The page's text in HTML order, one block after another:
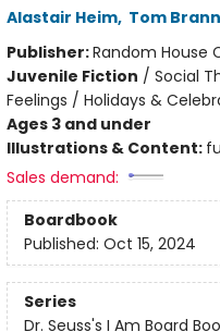
Alastair Heim, Tom
Publisher:Random House
Juvenile Fiction / Social
Feelings / Holidays &
Ages 3 and under
Illustrations & Content:
Sales demand:
Boardbook
Published: Oct 15, 2024
Series
Dr. Seuss's I Am Board